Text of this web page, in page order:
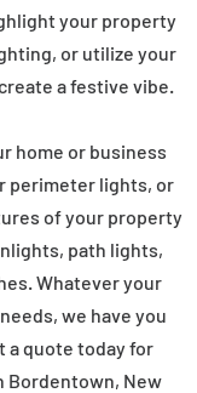
your property
or utilize your
a festive vibe.
home or business
perimeter lights, or
of your property
path lights,
Whatever your
we have you
a quote today for
Bordentown, New